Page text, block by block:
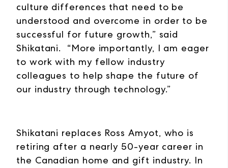
culture differences that need to be
understood and overcome in order to be
successful for future growth,” said
Shikatani. “More importantly, I am eager
to work with my fellow industry
colleagues to help shape the future of
our industry through technology.”
Shikatani replaces Ross Amyot, who is
retiring after a nearly 50-year career in
the Canadian home and gift industry. In